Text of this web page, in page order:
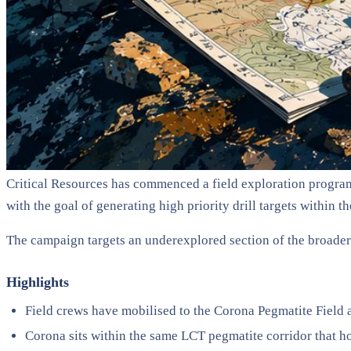
Critical Resources has commenced a field exploration
with the goal of generating high priority drill targets within
The campaign targets an underexplored section of the
Highlights
Field crews have mobilised to the Corona Pegmatite
Corona sits within the same LCT pegmatite corridor that